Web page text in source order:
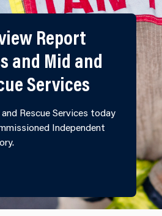
Report
and Mid and
Services
Rescue Services today
Independent
CULTURAL REVIEW REPORT